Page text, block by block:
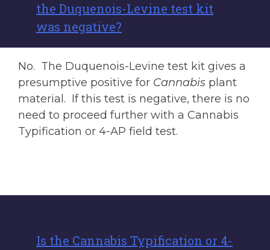
the Duquenois-Levine test kit
was negative?
No. The Duquenois-Levine test kit gives a
presumptive positive for Cannabis plant
material. If this test is negative, there is no
need to proceed further with a Cannabis
Typification or 4-AP field test.
Is the Cannabis Typification or 4-